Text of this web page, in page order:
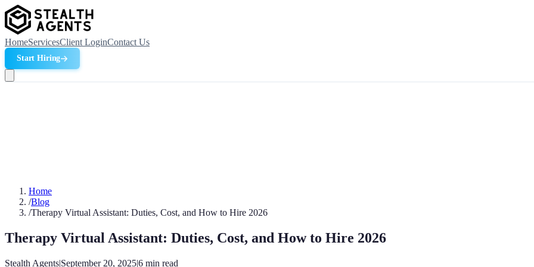
HomeServicesClient LoginContact Us
Start Hiring
Home
/Blog
/Therapy Virtual Assistant: Duties, Cost, and How to Hire 2026
Therapy Virtual Assistant: Duties, Cost, and How to Hire 2026
Stealth Agents|September 20, 2025|6 min read